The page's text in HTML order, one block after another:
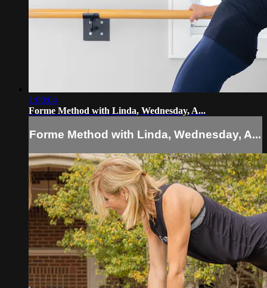
1:00:04
Forme Method with Linda, Wednesday, A...
Forme Method with Linda, Wednesday, A...